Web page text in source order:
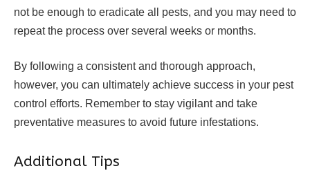
not be enough to eradicate all pests, and you may need to
repeat the process over several weeks or months.
By following a consistent and thorough approach,
however, you can ultimately achieve success in your pest
control efforts. Remember to stay vigilant and take
preventative measures to avoid future infestations.
Additional Tips